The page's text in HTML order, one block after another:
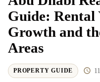
Guide: Rental
Growth and
Areas
PROPERTY GUIDE 11